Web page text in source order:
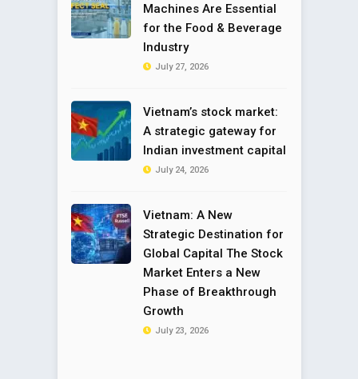
Machines Are Essential
for the Food & Beverage
Industry
July 27, 2026
Vietnam’s stock market:
A strategic gateway for
Indian investment capital
July 24, 2026
Vietnam: A New
Strategic Destination for
Global Capital The Stock
Market Enters a New
Phase of Breakthrough
Growth
July 23, 2026